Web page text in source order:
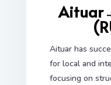
Aituar
Aituar has
for local and
focusing on